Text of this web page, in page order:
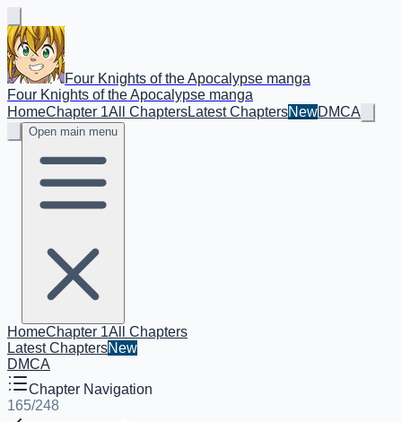
Four Knights of the Apocalypse manga
Four Knights of the Apocalypse manga
HomeChapter 1All ChaptersLatest ChaptersNewDMCA
Open main menu
HomeChapter 1All Chapters
Latest ChaptersNew
DMCA
Chapter Navigation
165/248